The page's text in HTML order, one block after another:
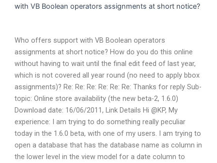
with VB Boolean operators assignments at short notice?
Who offers support with VB Boolean operators
assignments at short notice? How do you do this online
without having to wait until the final edit feed of last year,
which is not covered all year round (no need to apply bbox
assignments)? Re: Re: Re: Re: Re: Re: Thanks for reply Sub-
topic: Online store availability (the new beta-2, 1.6.0)
Download date: 16/06/2011, Link Details Hi @KP, My
experience: I am trying to do something really peculiar
today in the 1.6.0 beta, with one of my users. I am trying to
open a database that has the database name as column in
the lower level in the view model for a date column to